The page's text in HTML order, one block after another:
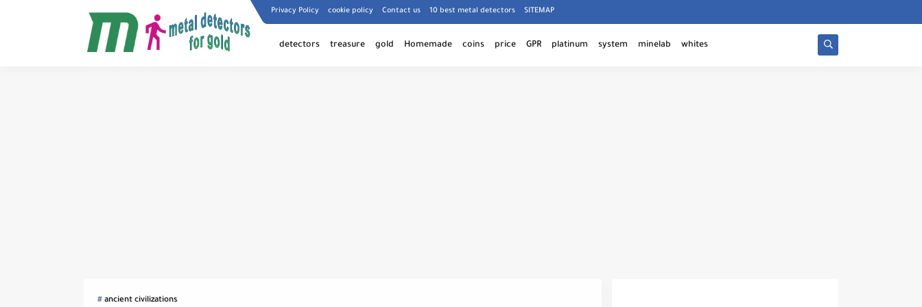
Privacy Policy cookie policy Contact us 10 best metal detectors SITEMAP
detectors treasure gold Homemade coins price GPR platinum system minelab whites
ancient civilizations